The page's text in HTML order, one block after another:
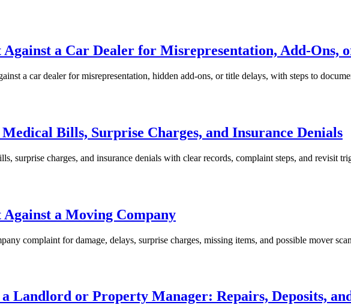
a Car Dealer for Misrepresentation, Add-Ons,
a car dealer for misrepresentation, hidden add-ons, or title delays, with steps to
Bills, Surprise Charges, and Insurance Denials
surprise charges, and insurance denials with clear records, complaint steps, and revisit
a Moving Company
complaint for damage, delays, surprise charges, missing items, and possible mover
Landlord or Property Manager: Repairs, Deposits,